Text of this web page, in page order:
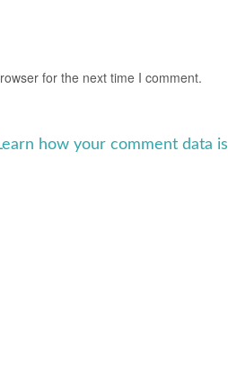
for the next time I comment.
how your comment data is